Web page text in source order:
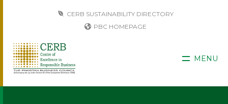
CERB SUSTAINABILITY DIRECTORY
PBC HOMEPAGE
MENU